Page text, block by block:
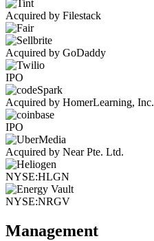
Acquired by Filestack
Acquired by GoDaddy
IPO
Acquired by HomerLearning, Inc.
IPO
Acquired by Near Pte. Ltd.
NYSE:HLGN
NYSE:NRGV
Management